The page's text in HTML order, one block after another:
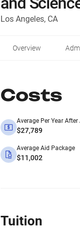
Los Angeles, CA
Overview
Costs
Average Per Year After
$27,789
Average Aid Package
$11,002
Tuition